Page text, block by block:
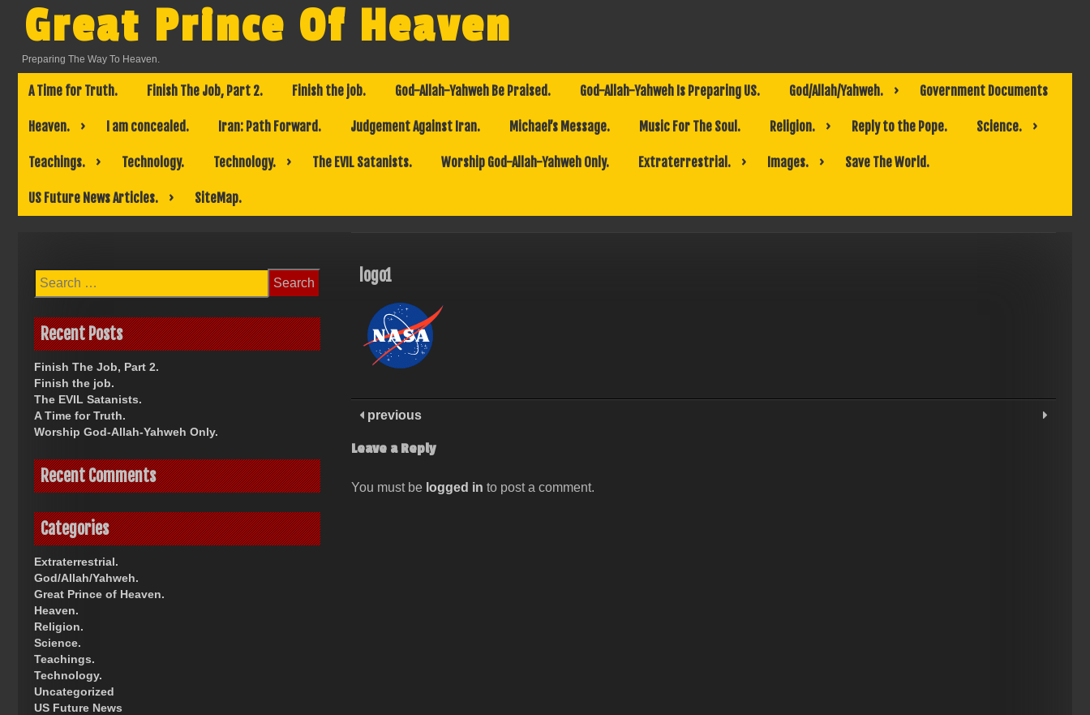
Skip
to
content
Great Prince Of Heaven
Preparing The Way To Heaven.
A Time for Truth. Finish The Job, Part 2. Finish the job. God-Allah-Yahweh Be Praised. God-Allah-Yahweh Is Preparing US. God/Allah/Yahweh. Government Documents
Heaven. I am concealed. Iran: Path Forward. Judgement Against Iran. Michael’s Message. Music For The Soul. Religion. Reply to the Pope. Science.
Teachings. Technology. Technology. The EVIL Satanists. Worship God-Allah-Yahweh Only. Extraterrestrial. Images. Save The World.
US Future News Articles. SiteMap.
logo1
previous
Leave a Reply
You must be logged in to post a comment.
Search
for:
Recent Posts
Finish The Job, Part 2.
Finish the job.
The EVIL Satanists.
A Time for Truth.
Worship God-Allah-Yahweh Only.
Recent Comments
Categories
Extraterrestrial.
God/Allah/Yahweh.
Great Prince of Heaven.
Heaven.
Religion.
Science.
Teachings.
Technology.
Uncategorized
US Future News